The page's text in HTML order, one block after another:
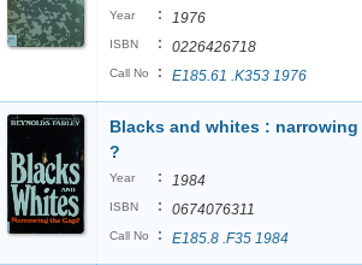
Year : 1976
ISBN : 0226426718
Call No : E185.61 .K353 1976
Blacks and whites :
?
Year : 1984
ISBN : 0674076311
Call No : E185.8 .F35 1984